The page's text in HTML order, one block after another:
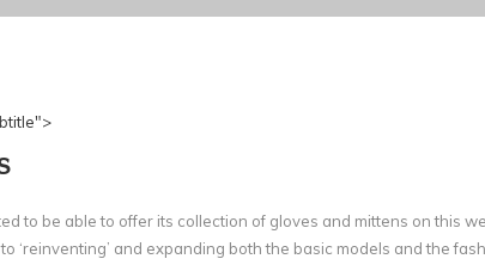
to be able to offer its collection of gloves and mittens on this
‘reinventing’ and expanding both the basic models and the